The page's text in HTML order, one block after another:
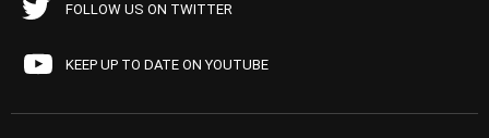
FOLLOW US ON TWITTER
KEEP UP TO DATE ON YOUTUBE